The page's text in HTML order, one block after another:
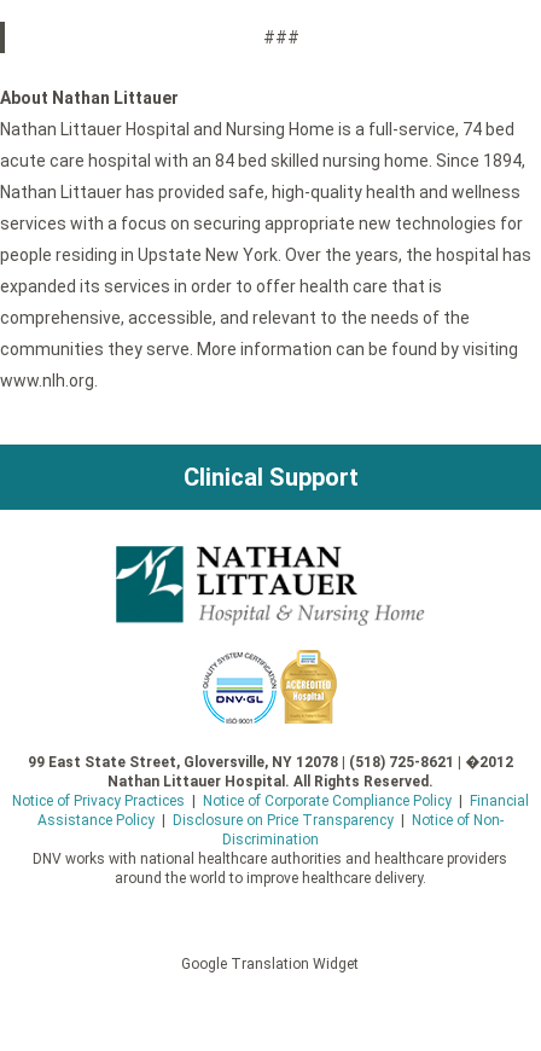
###
About Nathan Littauer
Nathan Littauer Hospital and Nursing Home is a full-service, 74 bed
acute care hospital with an 84 bed skilled nursing home. Since 1894,
Nathan Littauer has provided safe, high-quality health and wellness
services with a focus on securing appropriate new technologies for
people residing in Upstate New York. Over the years, the hospital has
expanded its services in order to offer health care that is
comprehensive, accessible, and relevant to the needs of the
communities they serve. More information can be found by visiting
www.nlh.org.
Clinical Support
99 East State Street, Gloversville, NY 12078 | (518) 725-8621 | �2012
Nathan Littauer Hospital. All Rights Reserved.
Notice of Privacy Practices
Notice of Corporate Compliance Policy|
Financial
Assistance Policy| Disclosure on Price Transparency|
Notice of Non-
Discrimination
DNV works with national healthcare authorities and healthcare providers
around the world to improve healthcare delivery.
Google Translation Widget